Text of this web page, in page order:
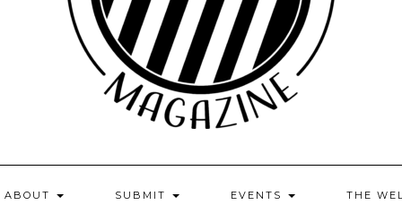
ABOUT SUBMIT EVENTS THE